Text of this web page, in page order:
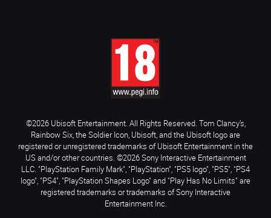
©2026 Ubisoft Entertainment. All Rights Reserved. Tom Clancy’s,
Rainbow Six, the Soldier Icon, Ubisoft, and the Ubisoft logo are
registered or unregistered trademarks of Ubisoft Entertainment in the
US and/or other countries. ©2026 Sony Interactive Entertainment
LLC. "PlayStation Family Mark", "PlayStation", "PS5 logo", "PS5", "PS4
logo", "PS4", "PlayStation Shapes Logo" and "Play Has No Limits" are
registered trademarks or trademarks of Sony Interactive
Entertainment Inc.